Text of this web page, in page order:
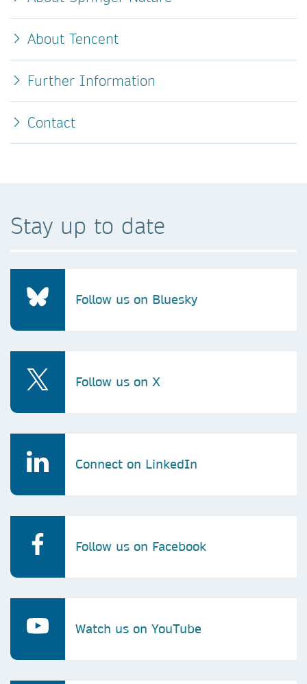
About Tencent
Further Information
Contact
Stay up to date
Follow us on Bluesky
Follow us on X
Connect on LinkedIn
Follow us on Facebook
Watch us on YouTube